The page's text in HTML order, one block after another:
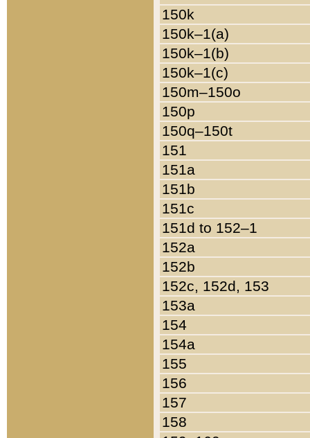
150k
150k–1(a)
150k–1(b)
150k–1(c)
150m–150o
150p
150q–150t
151
151a
151b
151c
151d to 152–1
152a
152b
152c, 152d, 153
153a
154
154a
155
156
157
158